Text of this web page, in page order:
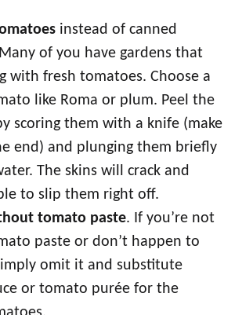
instead of canned
of you have gardens that
with fresh tomatoes. Choose a
like Roma or plum. Peel the
scoring them with a knife (make
end) and plunging them briefly
The skins will crack and
to slip them right off.
tomato paste. If you’re not
paste or don’t happen to
omit it and substitute
or tomato purée for the